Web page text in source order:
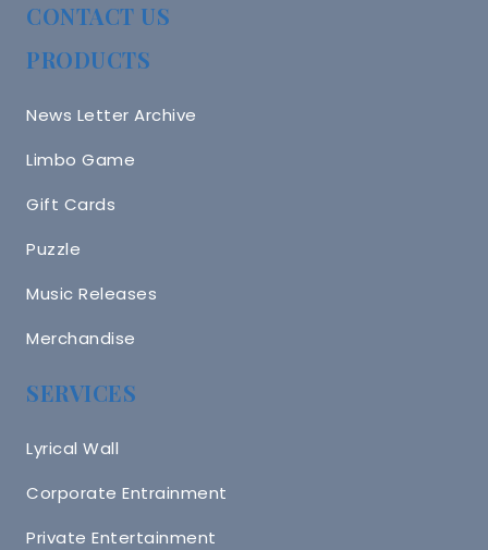
CONTACT US
PRODUCTS
News Letter Archive
Limbo Game
Gift Cards
Puzzle
Music Releases
Merchandise
SERVICES
Lyrical Wall
Corporate Entrainment
Private Entertainment